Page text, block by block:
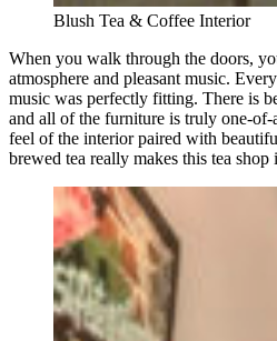
Blush Tea & Coffee Interior
When you walk through the doors,
atmosphere and pleasant music.
music was perfectly fitting. There is
and all of the furniture is truly one-
feel of the interior paired with
brewed tea really makes this tea